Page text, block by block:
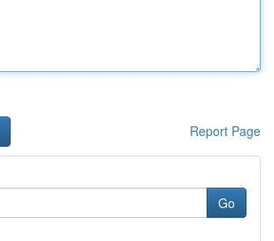
Report Page
Go